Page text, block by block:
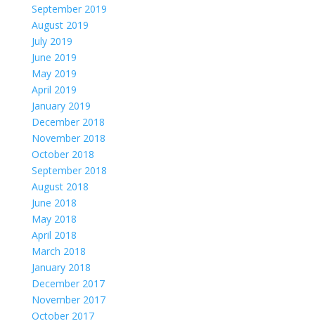
September 2019
August 2019
July 2019
June 2019
May 2019
April 2019
January 2019
December 2018
November 2018
October 2018
September 2018
August 2018
June 2018
May 2018
April 2018
March 2018
January 2018
December 2017
November 2017
October 2017